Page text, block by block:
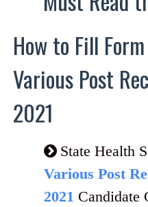
How to Fill
Various Post
2021
State Health
Various Post
2021 Candidate